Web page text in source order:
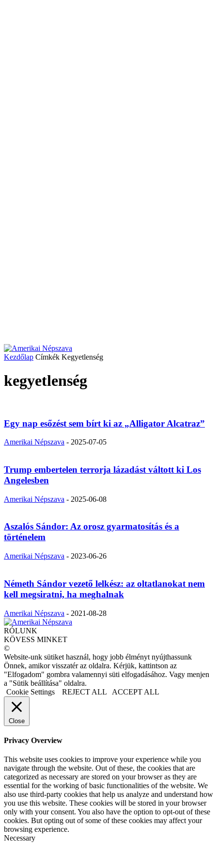
Kezdőlap Címkék Kegyetlenség
kegyetlenség
Egy nap esőzést sem bírt ki az „Alligator Alcatraz”
Amerikai Népszava - 2025-07-05
Trump embertelen terrorja lázadást váltott ki Los
Angelesben
Amerikai Népszava - 2025-06-08
Aszalós Sándor: Az orosz gyarmatosítás és a
történelem
Amerikai Népszava - 2023-06-26
Németh Sándor vezető lelkész: az oltatlanokat nem
kell megsiratni, ha meghalnak
Amerikai Népszava - 2021-08-28
RÓLUNK
KÖVESS MINKET
©
Website-unk sütiket használ, hogy jobb élményt nyújthassunk
Önnek, amikor visszatér az oldalra. Kérjük, kattintson az
"Elfogadom" gombra valamennyi süti elfogadásához. Vagy menjen
a "Sütik beállítása" oldalra.
Cookie Settings
REJECT ALL ACCEPT ALL
Close
Privacy Overview
This website uses cookies to improve your experience while you
navigate through the website. Out of these, the cookies that are
categorized as necessary are stored on your browser as they are
essential for the working of basic functionalities of the website. We
also use third-party cookies that help us analyze and understand how
you use this website. These cookies will be stored in your browser
only with your consent. You also have the option to opt-out of these
cookies. But opting out of some of these cookies may affect your
browsing experience.
Necessary